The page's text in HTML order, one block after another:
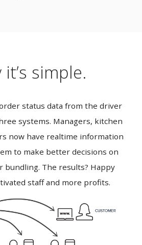
it’s simple.
status data from the driver
systems. Managers, kitchen
now have realtime information
to make better decisions on
bundling. The results? Happy
staff and more profits.